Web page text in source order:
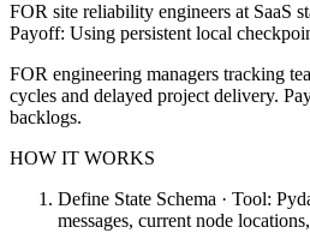
FOR site reliability engineers at SaaS
Payoff: Using persistent local
FOR engineering managers tracking
cycles and delayed project delivery.
backlogs.
HOW IT WORKS
Define State Schema · Tool:
messages, current node